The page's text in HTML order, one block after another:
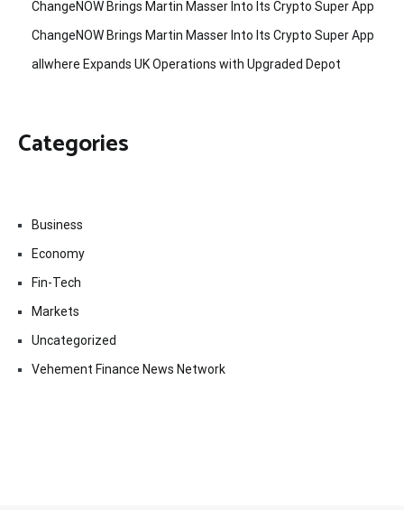
ChangeNOW Brings Martin Masser Into Its Crypto Super App
ChangeNOW Brings Martin Masser Into Its Crypto Super App
allwhere Expands UK Operations with Upgraded Depot
Categories
Business
Economy
Fin-Tech
Markets
Uncategorized
Vehement Finance News Network